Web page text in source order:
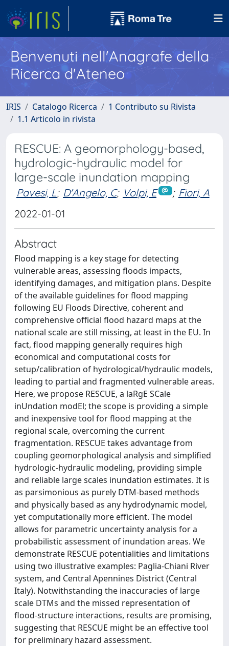
Benvenuti nell'Anagrafe della
Ricerca d'Ateneo
IRIS Catalogo Ricerca
1 Contributo su Rivista
1.1 Articolo in rivista
RESCUE: A geomorphology-based,
hydrologic-hydraulic model for
large-scale inundation mapping
Pavesi, L; D'Angelo, C; Volpi, E ; Fiori, A
2022-01-01
Abstract
Flood mapping is a key stage for detecting
vulnerable areas, assessing floods impacts,
identifying damages, and mitigation plans. Despite
of the available guidelines for flood mapping
following EU Floods Directive, coherent and
comprehensive official flood hazard maps at the
national scale are still missing, at least in the EU. In
fact, flood mapping generally requires high
economical and computational costs for
setup/calibration of hydrological/hydraulic models,
leading to partial and fragmented vulnerable areas.
Here, we propose RESCUE, a laRgE SCale
inUndation modEl; the scope is providing a simple
and inexpensive tool for flood mapping at the
regional scale, overcoming the current
fragmentation. RESCUE takes advantage from
coupling geomorphological analysis and simplified
hydrologic-hydraulic modeling, providing simple
and reliable large scales inundation estimates. It is
as parsimonious as purely DTM-based methods
and physically based as any hydrodynamic model,
yet computationally more efficient. The model
allows for parametric uncertainty analysis for a
probabilistic assessment of inundation areas. We
demonstrate RESCUE potentialities and limitations
using two illustrative examples: Paglia-Chiani River
system, and Central Apennines District (Central
Italy). Notwithstanding the inaccuracies of large
scale DTMs and the missed representation of
flood-structure interactions, results are promising,
suggesting that RESCUE might be an effective tool
for preliminary hazard assessment.